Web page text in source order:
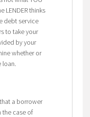
LENDER thinks
debt service
to take your
by your
whether or
loan.
a borrower
the case of